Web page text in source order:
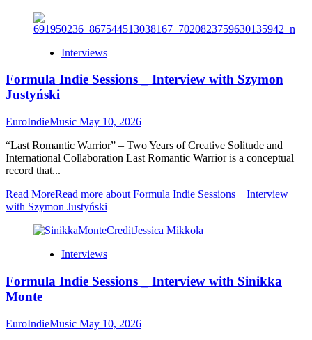
Interviews
Formula Indie Sessions _ Interview with Szymon
Justyński
EuroIndieMusic May 10, 2026
“Last Romantic Warrior” – Two Years of Creative Solitude and
International Collaboration Last Romantic Warrior is a conceptual
record that...
Read MoreRead more about Formula Indie Sessions _ Interview
with Szymon Justyński
Interviews
Formula Indie Sessions _ Interview with Sinikka
Monte
EuroIndieMusic May 10, 2026